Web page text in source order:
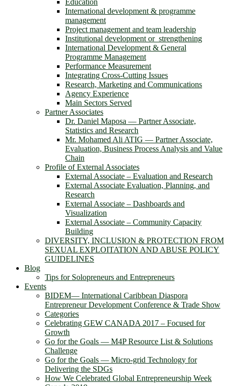
Education
International development & programme
management
Project management and team leadership
Institutional development or strengthening
International Development & General
Programme Management
Performance Measurement
Integrating Cross-Cutting Issues
Research, Marketing and Communications
Agency Experience
Main Sectors Served
Partner Associates
Dr. Daniel Maposa ― Partner Associate,
Statistics and Research
Mr. Mohamed Ali ATIG ― Partner Associate,
Evaluation, Business Process Analysis and Value
Chain
Profile of External Associates
External Associate – Evaluation and Research
External Associate Evaluation, Planning, and
Research
External Associate – Dashboards and
Visualization
External Associate – Community Capacity
Building
DIVERSITY, INCLUSION & PROTECTION FROM
SEXUAL EXPLOITATION AND ABUSE POLICY
GUIDELINES
Blog
Tips for Solopreneurs and Entrepreneurs
Events
BIDEM― International Caribbean Diaspora
Entrepreneur Development Conference & Trade Show
Categories
Celebrating GEW CANADA 2017 – Focused for
Growth
Go for the Goals — M4P Resource List & Solutions
Challenge
Go for the Goals — Micro-grid Technology for
Delivering the SDGs
How We Celebrated Global Entrepreneurship Week